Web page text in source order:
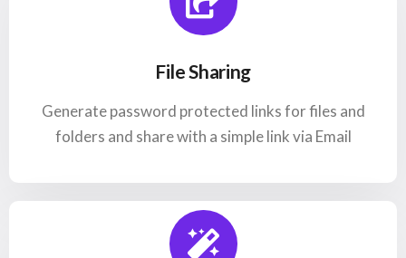
File Sharing
Generate password protected links for files and
folders and share with a simple link via Email